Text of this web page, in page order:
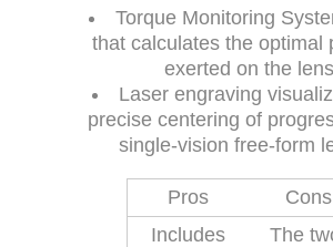
Torque Monitoring
that calculates the optimal
exerted on the lens
Laser engraving
precise centering of
single-vision free-form
Pros
Cons
Includes
The